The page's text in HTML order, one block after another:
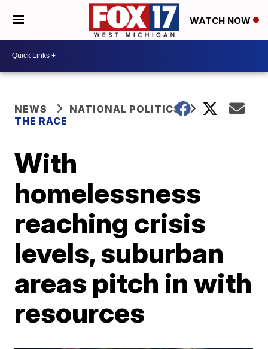
WATCH NOW
NEWS
NATIONAL POLITICS
THE RACE
With
homelessness
reaching crisis
levels, suburban
areas pitch in with
resources